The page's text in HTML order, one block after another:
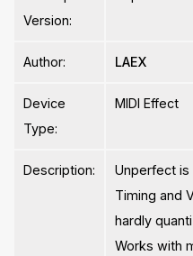
Version:
Author: LAEX
Device
Type:
MIDI Effect
Description:
Unperfect
Timing and
hardly
Works with